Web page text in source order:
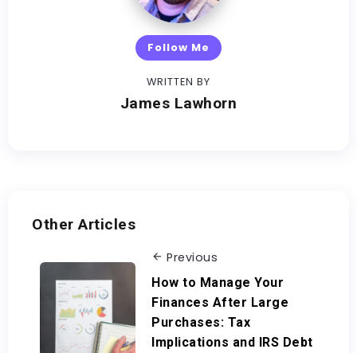
Follow Me
WRITTEN BY
James Lawhorn
Other Articles
Previous
How to Manage Your
Finances After Large
Purchases: Tax
Implications and IRS Debt